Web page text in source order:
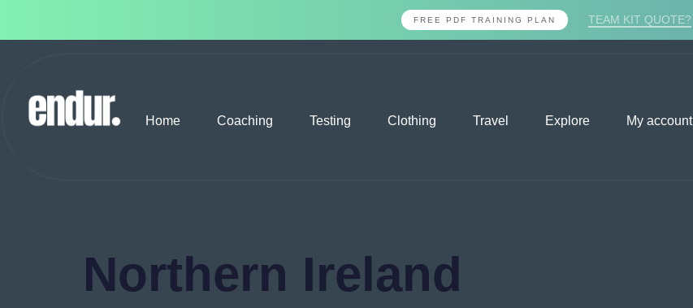
FREE PDF TRAINING PLAN TEAM KIT QUOTE?
Home Coaching Testing Clothing Travel Explore My account
Northern Ireland